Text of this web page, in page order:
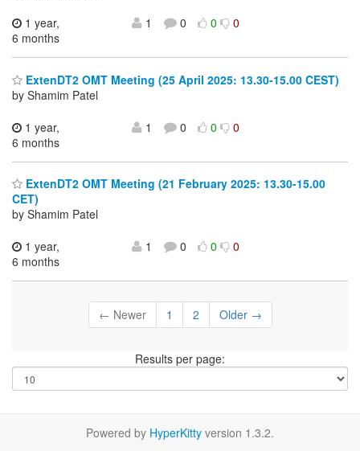
1 year,
6 months
1 0 0 0
ExtenDT2 OMT Meeting (25 April 2025: 13.30-15.00 CEST)
by Shamim Patel
1 year,
6 months
1 0 0 0
ExtenDT2 OMT Meeting (21 February 2025: 13.30-15.00
CET)
by Shamim Patel
1 year,
6 months
1 0 0 0
← Newer 1 2 Older →
Results per page:
Powered by HyperKitty version 1.3.2.